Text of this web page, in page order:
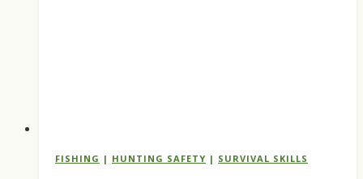
FISHING | HUNTING SAFETY | SURVIVAL SKILLS